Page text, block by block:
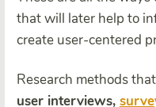
that will later help to
create user-centered
Research methods
user interviews,